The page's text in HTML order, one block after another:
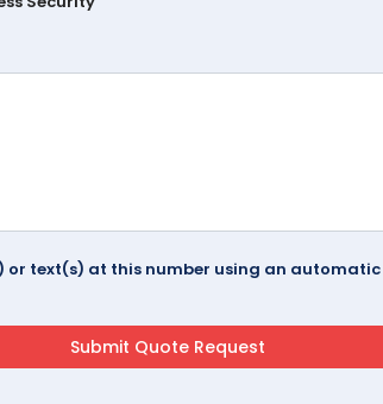
text(s) at this number using an